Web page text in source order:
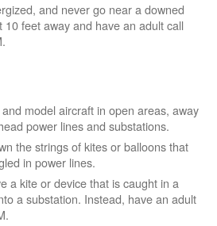
and never go near a downed
feet away and have an adult call
model aircraft in open areas, away
power lines and substations.
the strings of kites or balloons that
in power lines.
a kite or device that is caught in a
a substation. Instead, have an adult